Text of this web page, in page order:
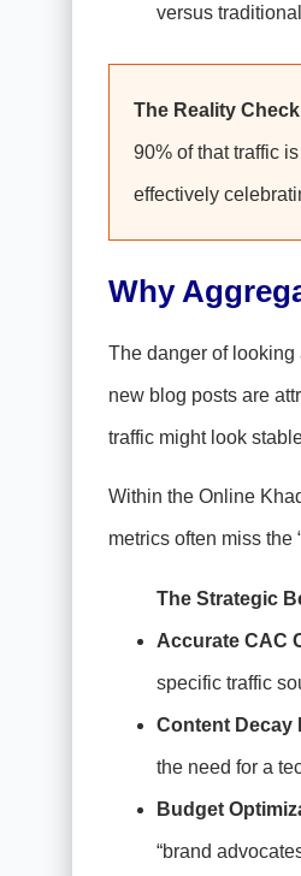
versus
The Reality
90% of that traffic
effectively
Why
The danger of looking
new blog posts are
traffic might look
Within the Online
metrics often miss
The Strategic
Accurate CAC
specific traffic
Content Decay
the need for a
Budget
“brand